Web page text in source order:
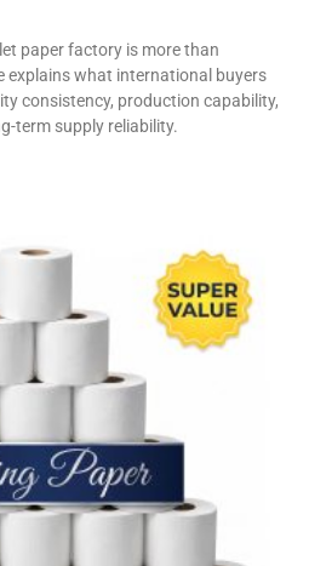
paper factory is more than
explains what international buyers
consistency, production capability,
term supply reliability.